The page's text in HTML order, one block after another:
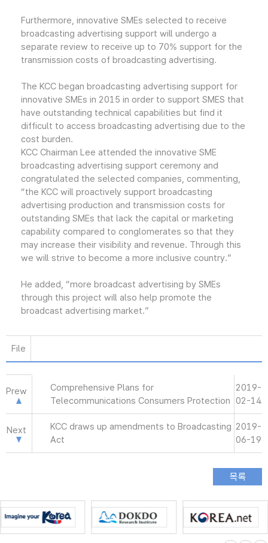
Furthermore, innovative SMEs selected to receive
broadcasting advertising support will undergo a
separate review to receive up to 70% support for the
transmission costs of broadcasting advertising.
The KCC began broadcasting advertising support for
innovative SMEs in 2015 in order to support SMES that
have outstanding technical capabilities but find it
difficult to access broadcasting advertising due to the
cost burden.
KCC Chairman Lee attended the innovative SME
broadcasting advertising support ceremony and
congratulated the selected companies, commenting,
“the KCC will proactively support broadcasting
advertising production and transmission costs for
outstanding SMEs that lack the capital or marketing
capability compared to conglomerates so that they
may increase their visibility and revenue. Through this
we will strive to become a more inclusive country.”
He added, “more broadcast advertising by SMEs
through this project will also help promote the
broadcast advertising market.”
File
Prew
Comprehensive Plans for
Telecommunications Consumers Protection
2019-
02-14
Next
KCC draws up amendments to Broadcasting
Act
2019-
06-19